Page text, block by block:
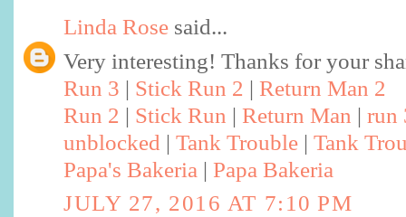
Linda Rose said...
Very interesting! Thanks for your
Run 3 | Stick Run 2 | Return Man 2
Run 2 | Stick Run | Return Man | run
unblocked | Tank Trouble | Tank
Papa's Bakeria | Papa Bakeria
JULY 27, 2016 AT 7:10 PM